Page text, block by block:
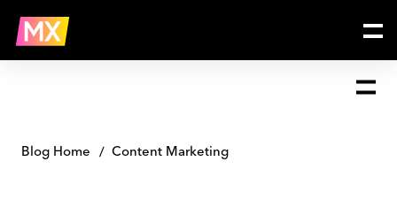
content
Design:
Why
MoreBlog Home Content Marketing